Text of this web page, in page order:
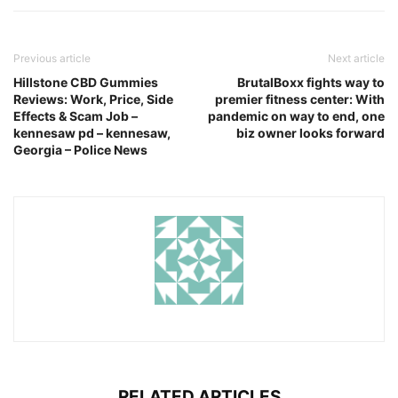
Previous article
Hillstone CBD Gummies
Reviews: Work, Price, Side
Effects & Scam Job –
kennesaw pd – kennesaw,
Georgia – Police News
Next article
BrutalBoxx fights way to
premier fitness center: With
pandemic on way to end, one
biz owner looks forward